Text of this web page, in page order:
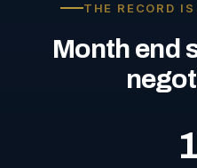
THE RECORD
Month end